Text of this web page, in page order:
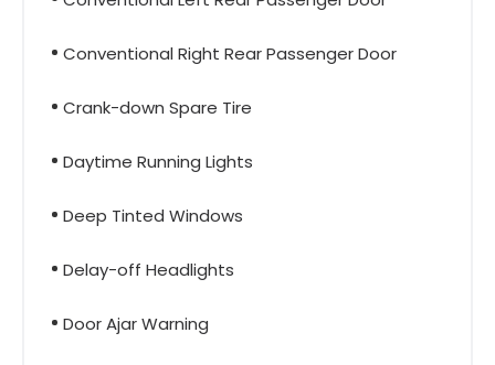
Conventional Right Rear Passenger Door
Crank-down Spare Tire
Daytime Running Lights
Deep Tinted Windows
Delay-off Headlights
Door Ajar Warning